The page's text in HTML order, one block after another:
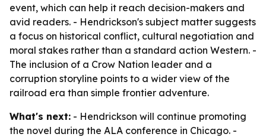
event, which can help it reach decision-makers and
avid readers. - Hendrickson's subject matter suggests
a focus on historical conflict, cultural negotiation and
moral stakes rather than a standard action Western. -
The inclusion of a Crow Nation leader and a
corruption storyline points to a wider view of the
railroad era than simple frontier adventure.
What's next: - Hendrickson will continue promoting
the novel during the ALA conference in Chicago. -